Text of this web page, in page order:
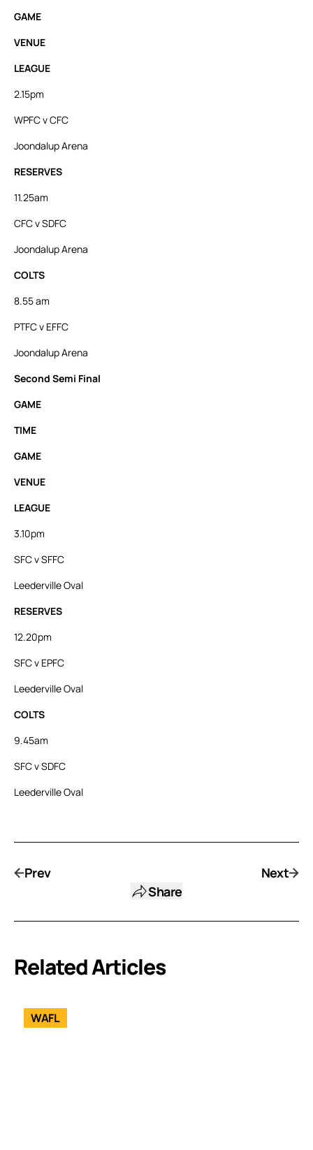
GAME
VENUE
LEAGUE
2.15pm
WPFC v CFC
Joondalup Arena
RESERVES
11.25am
CFC v SDFC
Joondalup Arena
COLTS
8.55 am
PTFC v EFFC
Joondalup Arena
Second Semi Final
GAME
TIME
GAME
VENUE
LEAGUE
3.10pm
SFC v SFFC
Leederville Oval
RESERVES
12.20pm
SFC v EPFC
Leederville Oval
COLTS
9.45am
SFC v SDFC
Leederville Oval
Prev
Share
Next
Related Articles
WAFL